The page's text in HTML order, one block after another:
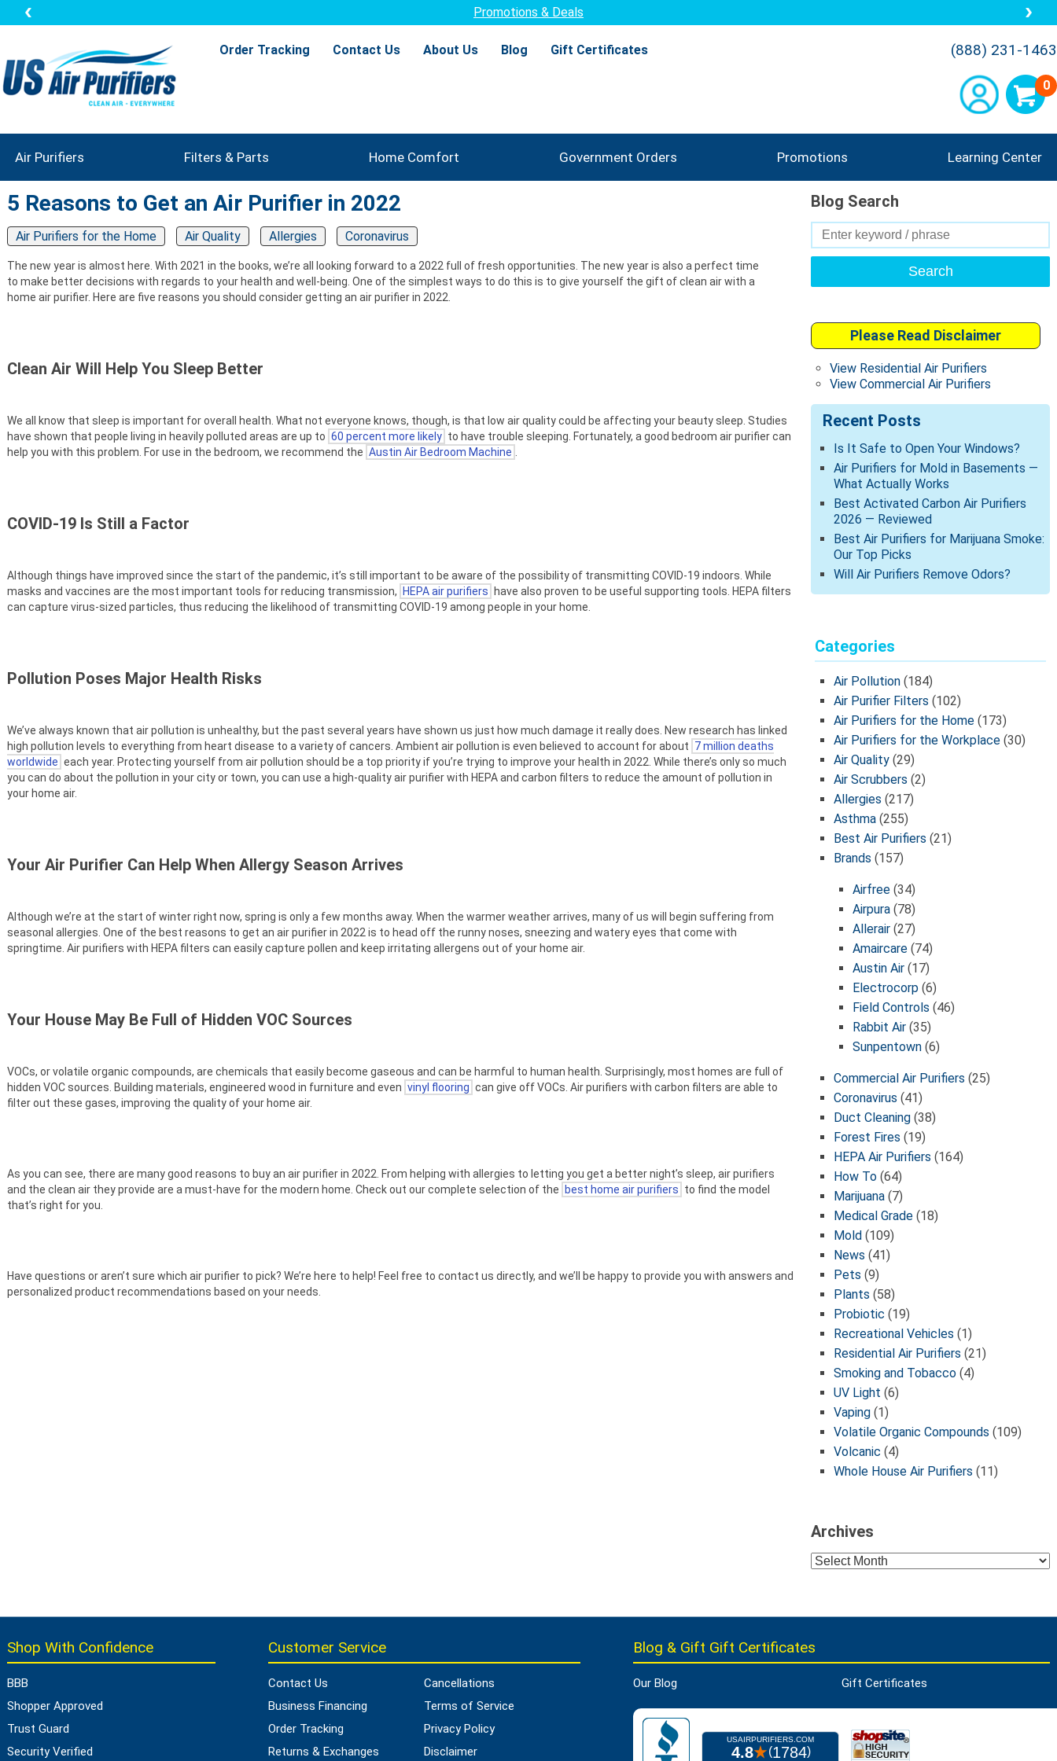
Promotions & Deals
Order Tracking Contact Us About Us Blog Gift Certificates (888) 231-1463
0
Air Purifiers Filters & Parts Home Comfort Government Orders Promotions Learning Center
Blog Search
Search
for:
Please Read Disclaimer
View Residential Air Purifiers
View Commercial Air Purifiers
Recent Posts
Is It Safe to Open Your Windows?
Air Purifiers for Mold in Basements —
What Actually Works
Best Activated Carbon Air Purifiers
2026 — Reviewed
Best Air Purifiers for Marijuana Smoke:
Our Top Picks
Will Air Purifiers Remove Odors?
Categories
Air Pollution (184)
Air Purifier Filters (102)
Air Purifiers for the Home (173)
Air Purifiers for the Workplace (30)
Air Quality (29)
Air Scrubbers (2)
Allergies (217)
Asthma (255)
Best Air Purifiers (21)
Brands (157)
Airfree (34)
Airpura (78)
Allerair (27)
Amaircare (74)
Austin Air (17)
Electrocorp (6)
Field Controls (46)
Rabbit Air (35)
Sunpentown (6)
Commercial Air Purifiers (25)
Coronavirus (41)
Duct Cleaning (38)
Forest Fires (19)
HEPA Air Purifiers (164)
How To (64)
Marijuana (7)
Medical Grade (18)
Mold (109)
News (41)
Pets (9)
Plants (58)
Probiotic (19)
Recreational Vehicles (1)
Residential Air Purifiers (21)
Smoking and Tobacco (4)
UV Light (6)
Vaping (1)
Volatile Organic Compounds (109)
Volcanic (4)
Whole House Air Purifiers (11)
Archives
Archives
5 Reasons to Get an Air Purifier in 2022
Air Purifiers for the Home Air Quality Allergies Coronavirus
The new year is almost here. With 2021 in the books, we’re all looking forward to a 2022 full of fresh opportunities. The new year is also a perfect time
to make better decisions with regards to your health and well-being. One of the simplest ways to do this is to give yourself the gift of clean air with a
home air purifier. Here are five reasons you should consider getting an air purifier in 2022.
Clean Air Will Help You Sleep Better
We all know that sleep is important for overall health. What not everyone knows, though, is that low air quality could be affecting your beauty sleep. Studies
have shown that people living in heavily polluted areas are up to 60 percent more likely to have trouble sleeping. Fortunately, a good bedroom air purifier can
help you with this problem. For use in the bedroom, we recommend the Austin Air Bedroom Machine
COVID-19 Is Still a Factor
Although things have improved since the start of the pandemic, it’s still important to be aware of the possibility of transmitting COVID-19 indoors. While
masks and vaccines are the most important tools for reducing transmission,
HEPA air purifiers
have also proven to be useful supporting tools. HEPA filters
can capture virus-sized particles, thus reducing the likelihood of transmitting COVID-19 among people in your home.
Pollution Poses Major Health Risks
We’ve always known that air pollution is unhealthy, but the past several years have shown us just how much damage it really does. New research has linked
high pollution levels to everything from heart disease to a variety of cancers. Ambient air pollution is even believed to account for about 7 million deaths
worldwide each year. Protecting yourself from air pollution should be a top priority if you’re trying to improve your health in 2022. While there’s only so much
you can do about the pollution in your city or town, you can use a high-quality air purifier with HEPA and carbon filters to reduce the amount of pollution in
your home air.
Your Air Purifier Can Help When Allergy Season Arrives
Although we’re at the start of winter right now, spring is only a few months away. When the warmer weather arrives, many of us will begin suffering from
seasonal allergies. One of the best reasons to get an air purifier in 2022 is to head off the runny noses, sneezing and watery eyes that come with
springtime. Air purifiers with HEPA filters can easily capture pollen and keep irritating allergens out of your home air.
Your House May Be Full of Hidden VOC Sources
VOCs, or volatile organic compounds, are chemicals that easily become gaseous and can be harmful to human health. Surprisingly, most homes are full of
hidden VOC sources. Building materials, engineered wood in furniture and even vinyl flooring can give off VOCs. Air purifiers with carbon filters are able to
filter out these gases, improving the quality of your home air.
As you can see, there are many good reasons to buy an air purifier in 2022. From helping with allergies to letting you get a better night’s sleep, air purifiers
and the clean air they provide are a must-have for the modern home. Check out our complete selection of the
best home air purifiers to find the model
that’s right for you.
Have questions or aren’t sure which air purifier to pick? We’re here to help! Feel free to contact us directly, and we’ll be happy to provide you with answers and
personalized product recommendations based on your needs.
Shop With Confidence
BBB
Shopper Approved
Trust Guard
Security Verified
Customer Service
Contact Us
Business Financing
Order Tracking
Returns & Exchanges
Cancellations
Terms of Service
Privacy Policy
Disclaimer
Blog & Gift Gift Certificates
Our Blog Gift Certificates